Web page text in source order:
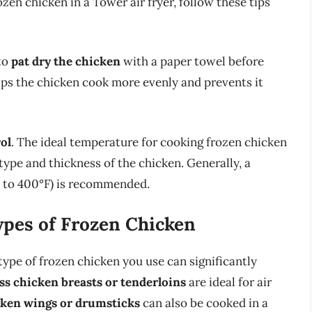
pat dry the chickenwith a paper towel before
the chicken cook more evenly and prevents it
. The ideal temperature for cooking frozen chicken
and thickness of the chicken. Generally, a
400°F) is recommended.
of Frozen Chicken
of frozen chicken you use can significantly
chicken breasts or tenderloinsare ideal for air
wings or drumstickscan also be cooked in a